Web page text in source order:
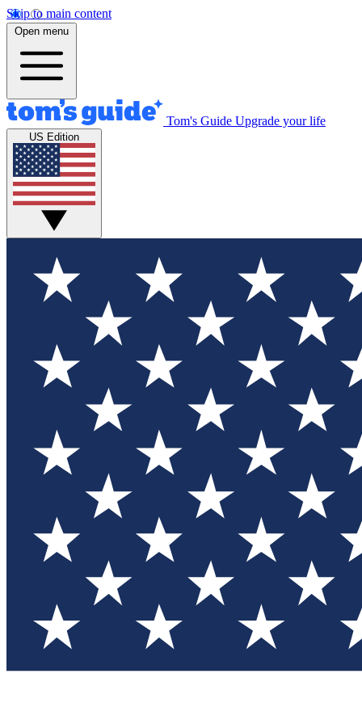
Skip to main content
Open menu
Tom's Guide Upgrade your life
US Edition